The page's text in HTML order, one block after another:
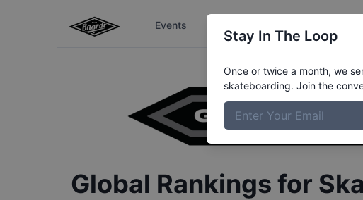
Events
Global Rankings for
Stay In The Loop
Once or twice a month, we
skateboarding. Join the